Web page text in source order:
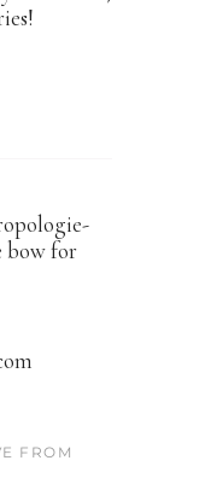
bow for
FROM